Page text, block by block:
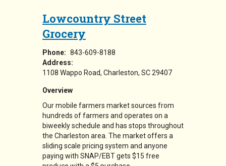
Lowcountry Street
Grocery
Phone: 843-609-8188
Address:
1108 Wappo Road Charleston, SC29407
Overview
Our mobile farmers market sources from
hundreds of farmers and operates on a
biweekly schedule and has stops throughout
the Charleston area. The market offers a
sliding scale pricing system and anyone
paying with SNAP/EBT gets $15 free